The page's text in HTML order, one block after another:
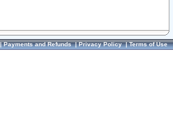
Payments and Refunds|Privacy Policy|Terms of Use